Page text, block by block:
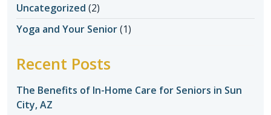
Uncategorized (2)
Yoga and Your Senior(1)
Recent Posts
The Benefits of In-Home Care for Seniors in Sun
City, AZ